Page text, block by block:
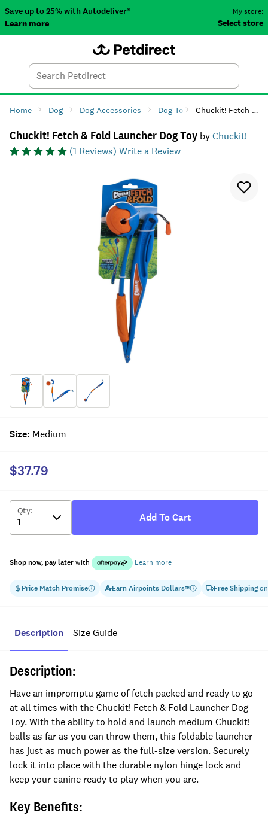
Save up to 25% with Autodeliver*
Learn more
My store:
Select store
Search
Home Dog Dog Accessories Dog Toys Dog Fetch Toys
Chuckit! Fetch & Fold Launcher Dog Toy
Chuckit! Fetch & Fold Launcher Dog Toy byChuckit!
(1 Reviews) Write a Review
Size: Medium
Price Match Promise EarnAirpoints Dollars™ Free Shippingon
$37.79
Qty:
Add To Cart
Shop now, pay laterwith Learn more
Description Size Guide
Description:
Have an impromptu game of fetch packed and ready to go
at all times with the Chuckit! Fetch & Fold Launcher Dog
Toy. With the ability to hold and launch medium Chuckit!
balls as far as you can throw them, this foldable launcher
has just as much power as the full-size version. Securely
lock it into place with the durable nylon hinge lock and
keep your canine ready to play when you are.
Key Benefits: